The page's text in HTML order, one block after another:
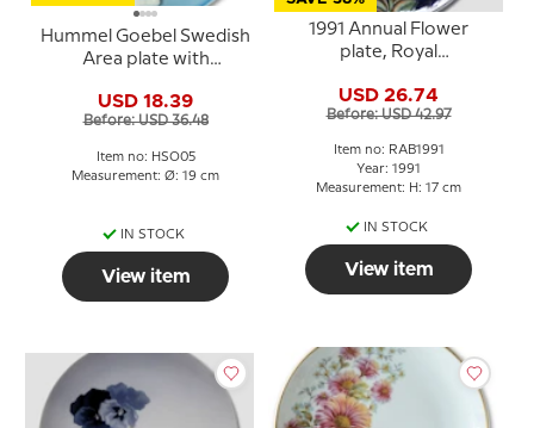
Hummel Goebel Swedish
Area plate with
USD 18.39
Before: USD 36.48
Item no: HSO05
Measurement: Ø: 19 cm
IN STOCK
View item
1991 Annual Flower
plate, Royal
USD 26.74
Before: USD 42.97
Item no: RAB1991
Year: 1991
Measurement: H: 17 cm
IN STOCK
View item